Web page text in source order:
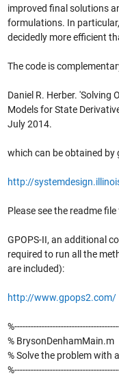
improved final solutions
formulations. In
decidedly more efficient
The code is
Daniel R. Herber. 'Solving
Models for State
July 2014.
which can be obtained by
http://
Please see the readme
GPOPS-II, an additional
required to run all the
are included):
http://www.gpops2.com/
% BrysonDenhamMain.m
% Solve the problem with